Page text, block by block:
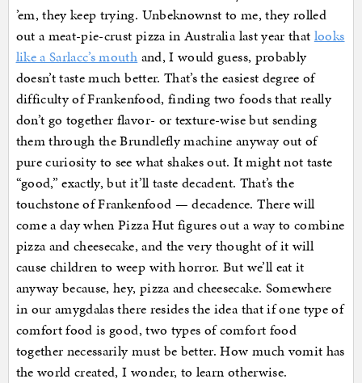
’em, they keep trying. Unbeknownst to me, they rolled
out a meat-pie-crust pizza in Australia last year that looks
like a Sarlacc’s mouth and, I would guess, probably
doesn’t taste much better. That’s the easiest degree of
difficulty of Frankenfood, finding two foods that really
don’t go together flavor- or texture-wise but sending
them through the Brundlefly machine anyway out of
pure curiosity to see what shakes out. It might not taste
“good,” exactly, but it’ll taste decadent. That’s the
touchstone of Frankenfood — decadence. There will
come a day when Pizza Hut figures out a way to combine
pizza and cheesecake, and the very thought of it will
cause children to weep with horror. But we’ll eat it
anyway because, hey, pizza and cheesecake. Somewhere
in our amygdalas there resides the idea that if one type of
comfort food is good, two types of comfort food
together necessarily must be better. How much vomit has
the world created, I wonder, to learn otherwise.